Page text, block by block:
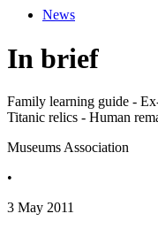
News
In brief
Family learning guide -
Titanic relics - Human
Museums Association
•
3 May 2011